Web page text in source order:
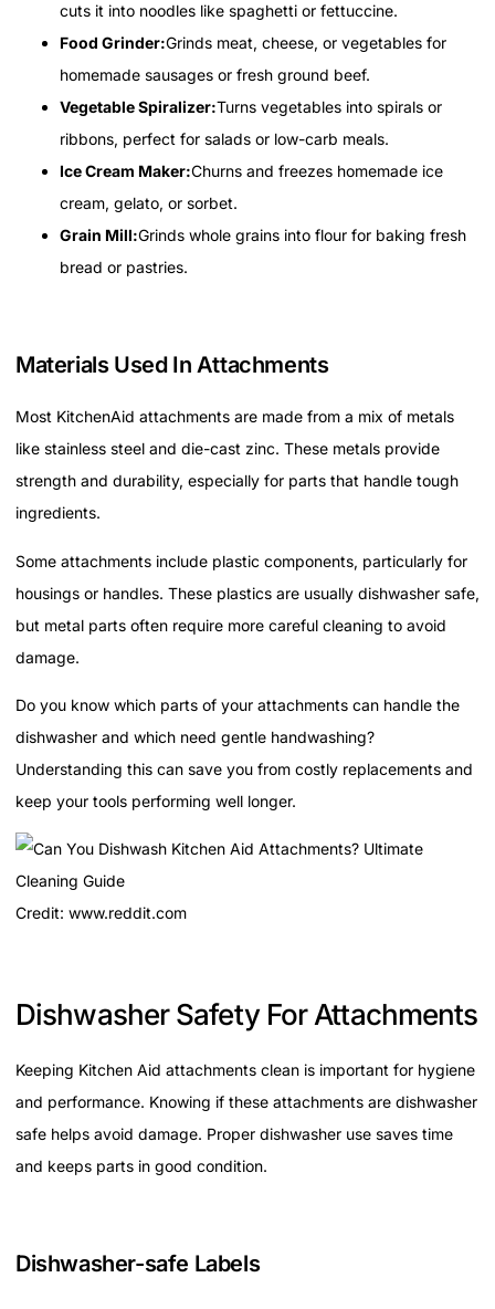
cuts it into noodles like spaghetti or fettuccine.
Food Grinder:Grinds meat, cheese, or vegetables for
homemade sausages or fresh ground beef.
Vegetable Spiralizer:Turns vegetables into spirals or
ribbons, perfect for salads or low-carb meals.
Ice Cream Maker:Churns and freezes homemade ice
cream, gelato, or sorbet.
Grain Mill:Grinds whole grains into flour for baking fresh
bread or pastries.
Materials Used In Attachments
Most KitchenAid attachments are made from a mix of metals
like stainless steel and die-cast zinc. These metals provide
strength and durability, especially for parts that handle tough
ingredients.
Some attachments include plastic components, particularly for
housings or handles. These plastics are usually dishwasher safe,
but metal parts often require more careful cleaning to avoid
damage.
Do you know which parts of your attachments can handle the
dishwasher and which need gentle handwashing?
Understanding this can save you from costly replacements and
keep your tools performing well longer.
Credit: www.reddit.com
Dishwasher Safety For Attachments
Keeping Kitchen Aid attachments clean is important for hygiene
and performance. Knowing if these attachments are dishwasher
safe helps avoid damage. Proper dishwasher use saves time
and keeps parts in good condition.
Dishwasher-safe Labels